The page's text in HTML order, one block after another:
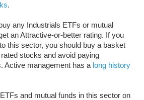
.
any Industrials ETFs or mutual
an Attractive-or-better rating. If you
this sector, you should buy a basket
stocks and avoid paying
Active management has a long history
and mutual funds in this sector on